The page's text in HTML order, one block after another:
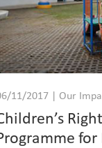
11/2017 | Our